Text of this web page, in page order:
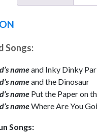
Songs:
nameand Inky Dinky
nameand the Dinosaur
name Put the Paper on
nameWhere Are You
Songs: